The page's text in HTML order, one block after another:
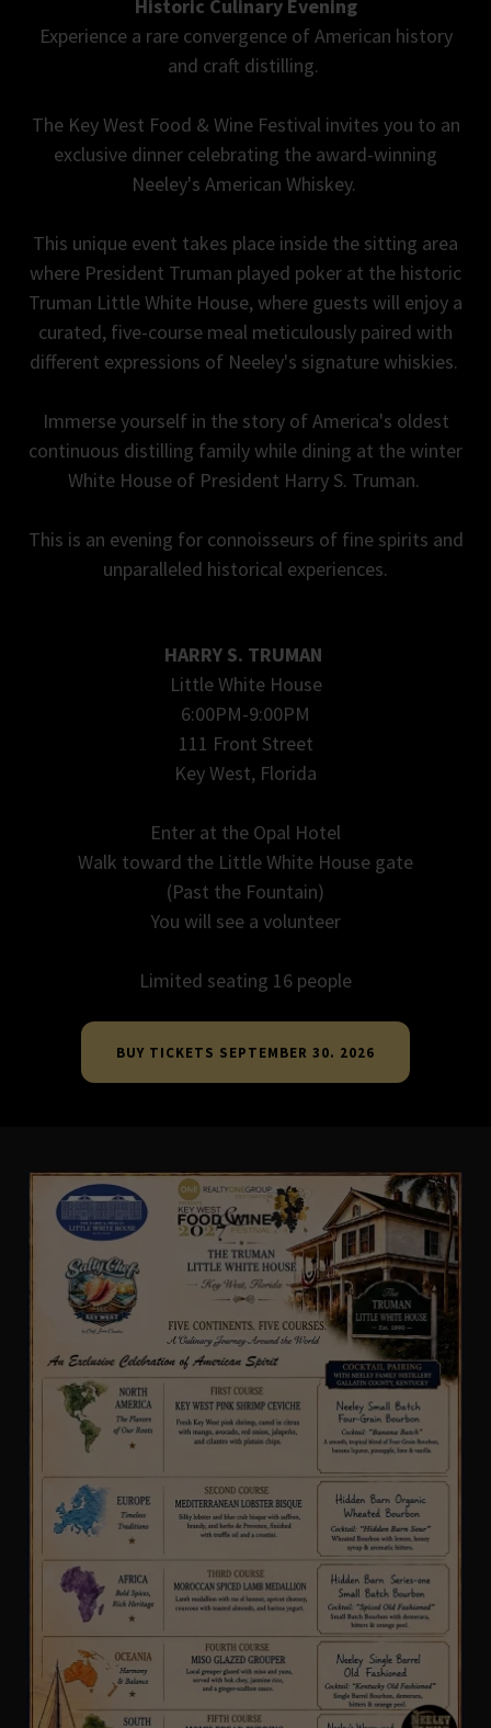
Historic Culinary Evening
Experience a rare convergence of American history
and craft distilling.
The Key West Food & Wine Festival invites you to an
exclusive dinner celebrating the award-winning
Neeley's American Whiskey.
This unique event takes place inside the sitting area
where President Truman played poker at the historic
Truman Little White House, where guests will enjoy a
curated, five-course meal meticulously paired with
different expressions of Neeley's signature whiskies.
Immerse yourself in the story of America's oldest
continuous distilling family while dining at the winter
White House of President Harry S. Truman.
This is an evening for connoisseurs of fine spirits and
unparalleled historical experiences.
HARRY S. TRUMAN
Little White House
6:00PM-9:00PM
111 Front Street
Key West, Florida
Enter at the Opal Hotel
Walk toward the Little White House gate
(Past the Fountain)
You will see a volunteer
Limited seating 16 people
BUY TICKETS SEPTEMBER 30. 2026